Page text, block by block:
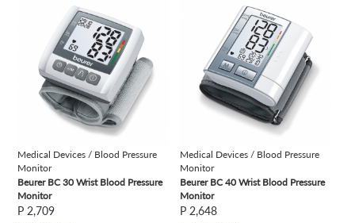
Medical Devices / Blood Pressure
Monitor
Beurer BC 30 Wrist Blood Pressure
Monitor
P 2,709
Medical Devices / Blood Pressure
Monitor
Beurer BC 40 Wrist Blood Pressure
Monitor
P 2,648